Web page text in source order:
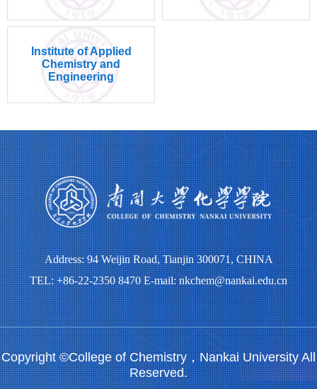
Institute of Applied
Chemistry and
Engineering
Address: 94 Weijin Road, Tianjin 300071, CHINA
TEL: +86-22-2350 8470 E-mail: nkchem@nankai.edu.cn
Copyright ©College of Chemistry，Nankai University All
Reserved.